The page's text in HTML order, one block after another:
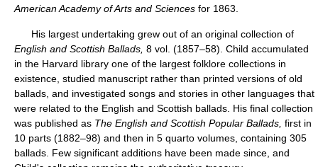
American Academy of Arts and Sciences for 1863.
His largest undertaking grew out of an original collection of
English and Scottish Ballads, 8 vol. (1857–58). Child accumulated
in the Harvard library one of the largest folklore collections in
existence, studied manuscript rather than printed versions of old
ballads, and investigated songs and stories in other languages that
were related to the English and Scottish ballads. His final collection
was published as The English and Scottish Popular Ballads, first in
10 parts (1882–98) and then in 5 quarto volumes, containing 305
ballads. Few significant additions have been made since, and